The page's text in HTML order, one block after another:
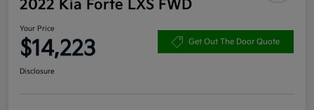
2022 Kia Forte LXS FWD
Your Price
$14,223 Get Out The Door Quote
Disclosure